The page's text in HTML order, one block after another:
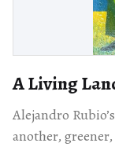
A Living
Alejandro
another,